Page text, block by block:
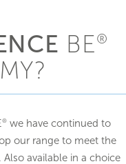
BE®
® we have continued to
our range to meet the
available in a choice